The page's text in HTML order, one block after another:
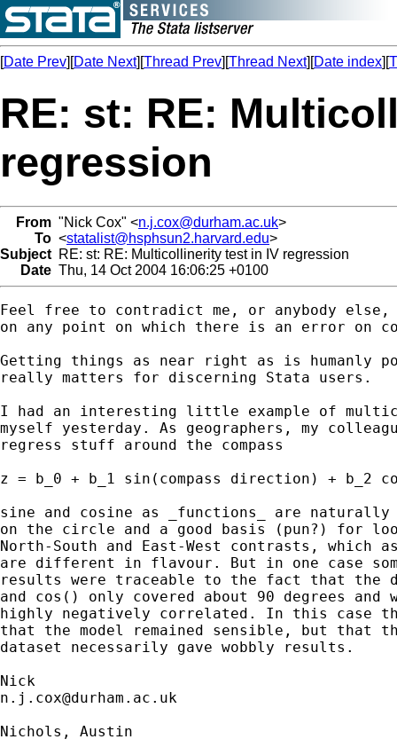
[Date Prev][Date Next][Thread Prev][Thread Next][Date index][
RE: st: RE:
regression
From "Nick Cox" <n.j.cox@durham.ac.uk>
To <statalist@hsphsun2.harvard.edu>
Subject RE: st: RE: Multicollinerity test in IV regression
Date Thu, 14 Oct 2004 16:06:25 +0100
Feel free to contradict me, or anybody else,
on any point on which there is an error on
Getting things as near right as is humanly
really matters for discerning Stata users.
I had an interesting little example of
myself yesterday. As geographers, my
regress stuff around the compass
z = b_0 + b_1 sin(compass direction) + b_2
sine and cosine as _functions_ are
on the circle and a good basis (pun?) for
North-South and East-West contrasts, which
are different in flavour. But in one case
results were traceable to the fact that the
and cos() only covered about 90 degrees and
highly negatively correlated. In this case
that the model remained sensible, but that
dataset necessarily gave wobbly results.
n.j.cox@durham.ac.uk
Nichols, Austin